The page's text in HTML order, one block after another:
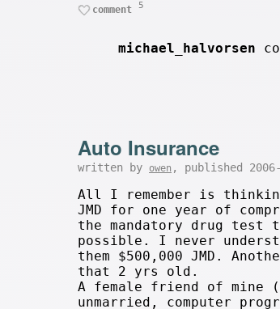
comment 5
michael_halvorsen
Auto Insurance
written by owen , published
All I remember is
JMD for one year of
the mandatory drug test
possible. I never
them $500,000 JMD.
that 2 yrs old.
A female friend of mine
unmarried, computer